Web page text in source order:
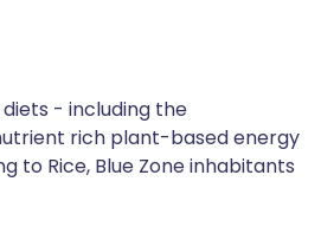
- including the
rich plant-based energy
to Rice, Blue Zone inhabitants